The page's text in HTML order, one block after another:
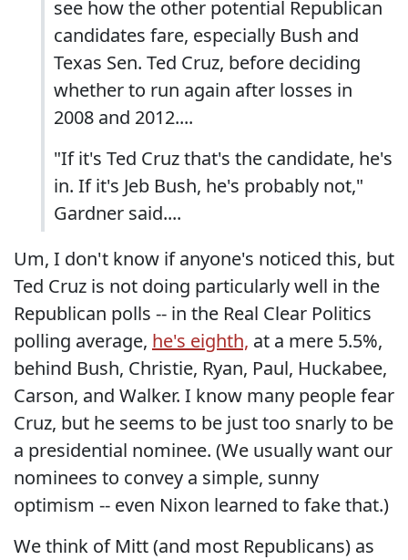
see how the other potential Republican
candidates fare, especially Bush and
Texas Sen. Ted Cruz, before deciding
whether to run again after losses in
2008 and 2012....
"If it's Ted Cruz that's the candidate, he's
in. If it's Jeb Bush, he's probably not,"
Gardner said....
Um, I don't know if anyone's noticed this, but
Ted Cruz is not doing particularly well in the
Republican polls -- in the Real Clear Politics
polling average, he's eighth, at a mere 5.5%,
behind Bush, Christie, Ryan, Paul, Huckabee,
Carson, and Walker. I know many people fear
Cruz, but he seems to be just too snarly to be
a presidential nominee. (We usually want our
nominees to convey a simple, sunny
optimism -- even Nixon learned to fake that.)
We think of Mitt (and most Republicans) as